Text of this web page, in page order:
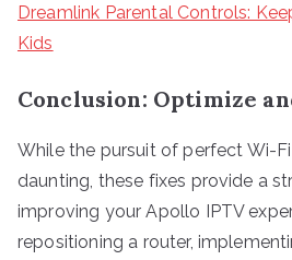
Dreamlink Parental Controls:
Kids
Conclusion: Optimize
While the pursuit of perfect Wi-
daunting, these fixes provide a
improving your Apollo IPTV
repositioning a router,